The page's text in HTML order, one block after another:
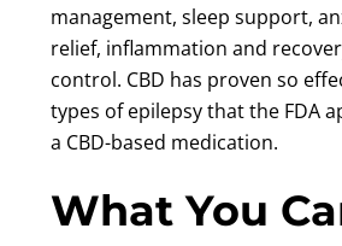
management, sleep support,
relief, inflammation and
control. CBD has proven so
types of epilepsy that the FDA
a CBD-based medication.
What You